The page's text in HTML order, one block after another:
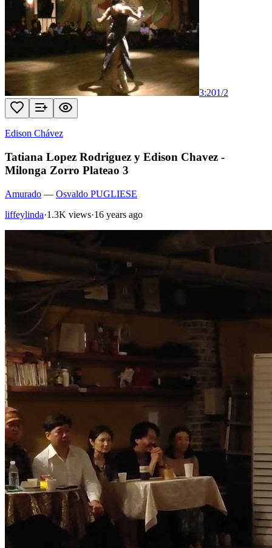
3:201/2
Edison Chávez
Tatiana Lopez Rodriguez y Edison Chavez -
Milonga Zorro Plateao 3
Amurado — Osvaldo PUGLIESE
liffeylinda·1.3K views·16 years ago